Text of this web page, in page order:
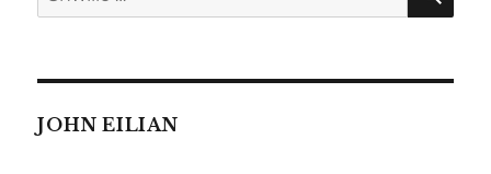
am:
JOHN EILIAN